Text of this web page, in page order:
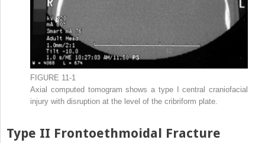
FIGURE 11-1
Axial computed tomogram shows a type I central craniofacial
injury with disruption at the level of the cribriform plate.
Type II Frontoethmoidal Fracture